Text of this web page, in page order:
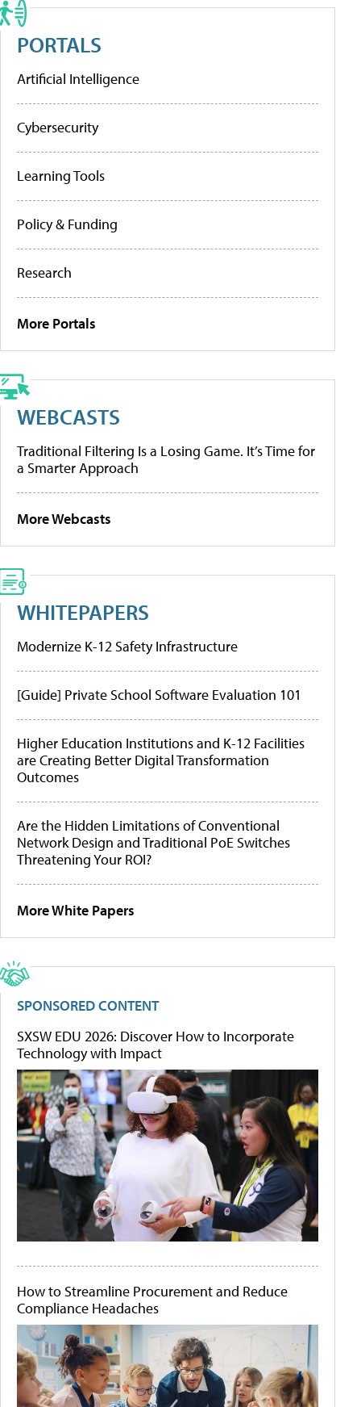
PORTALS
Artificial Intelligence
Cybersecurity
Learning Tools
Policy & Funding
Research
More Portals
WEBCASTS
Traditional Filtering Is a Losing Game. It’s Time for
a Smarter Approach
More Webcasts
WHITEPAPERS
Modernize K-12 Safety Infrastructure
[Guide] Private School Software Evaluation 101
Higher Education Institutions and K-12 Facilities
are Creating Better Digital Transformation
Outcomes
Are the Hidden Limitations of Conventional
Network Design and Traditional PoE Switches
Threatening Your ROI?
More White Papers
SPONSORED CONTENT
SXSW EDU 2026: Discover How to Incorporate
Technology with Impact
How to Streamline Procurement and Reduce
Compliance Headaches